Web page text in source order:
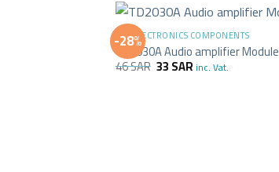
-28%
+
ALL ELECTRONICS COMPONENTS
TD2030A Audio amplifier Module
46SAR 33SAR inc. Vat.